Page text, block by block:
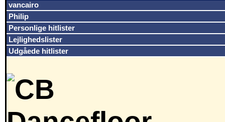
vancairo
Philip
Personlige hitlister
Lejlighedslister
Udgåede hitlister